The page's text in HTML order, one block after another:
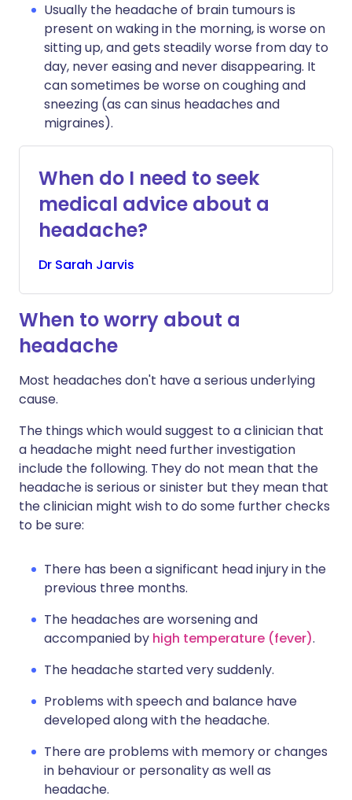
Usually the headache of brain tumours is
present on waking in the morning, is worse on
sitting up, and gets steadily worse from day to
day, never easing and never disappearing. It
can sometimes be worse on coughing and
sneezing (as can sinus headaches and
migraines).
When do I need to seek
medical advice about a
headache?
Dr Sarah Jarvis
When to worry about a
headache
Most headaches don't have a serious underlying
cause.
The things which would suggest to a clinician that
a headache might need further investigation
include the following. They do not mean that the
headache is serious or sinister but they mean that
the clinician might wish to do some further checks
to be sure:
There has been a significant head injury in the
previous three months.
The headaches are worsening and
accompanied by high temperature (fever).
The headache started very suddenly.
Problems with speech and balance have
developed along with the headache.
There are problems with memory or changes
in behaviour or personality as well as
headache.